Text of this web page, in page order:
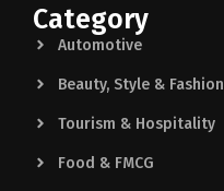
Category
Automotive
Beauty, Style & Fashion
Tourism & Hospitality
Food & FMCG